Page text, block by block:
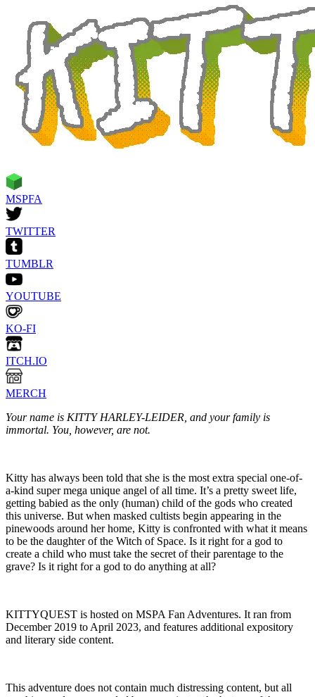
MSPFA
TWITTER
TUMBLR
YOUTUBE
KO-FI
ITCH.IO
MERCH
Your name is KITTY HARLEY-LEIDER, and your family is
immortal. You, however, are not.
Kitty has always been told that she is the most extra special one-of-
a-kind super mega unique angel of all time. It’s a pretty sweet life,
getting babied as the only (human) child of the gods who created
this universe. But when masked cultists begin appearing in the
pinewoods around her home, Kitty is confronted with what it means
to be the daughter of the Witch of Space. Is it right for a god to
create a child who must take the secret of their parentage to the
grave? Is it right for a god to do anything at all?
KITTYQUEST is hosted on MSPA Fan Adventures. It ran from
December 2019 to April 2023, and features additional expository
and literary side content.
This adventure does not contain much distressing content, but all